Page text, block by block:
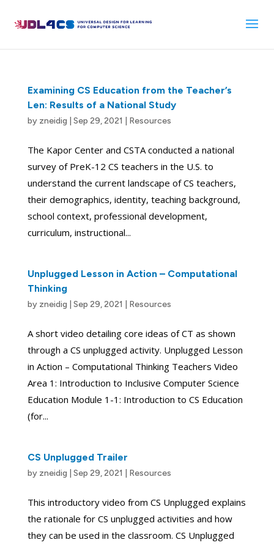
content
Examining CS Education from the Teacher’s
Len: Results of a National Study
by zneidig Sep 29, 2021 Resources
The Kapor Center and CSTA conducted a national
survey of PreK-12 CS teachers in the U.S. to
understand the current landscape of CS teachers,
their demographics, identity, teaching background,
school context, professional development,
curriculum, instructional...
Unplugged Lesson in Action – Computational
Thinking
by zneidig Sep 29, 2021 Resources
A short video detailing core ideas of CT as shown
through a CS unplugged activity. Unplugged Lesson
in Action – Computational Thinking Teachers Video
Area 1: Introduction to Inclusive Computer Science
Education Module 1-1: Introduction to CS Education
(for...
CS Unplugged Trailer
by zneidig Sep 29, 2021 Resources
This introductory video from CS Unplugged explains
the rationale for CS unplugged activities and how
they can be used in the classroom. CS Unplugged